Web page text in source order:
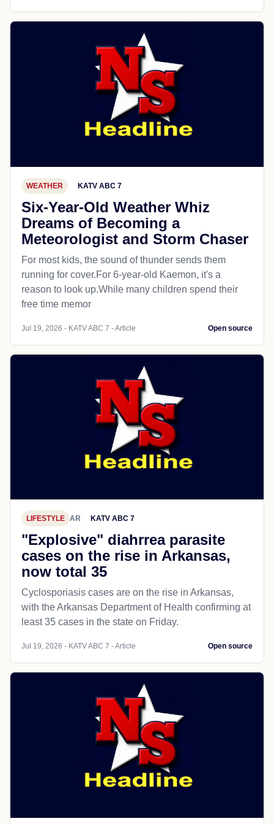
WEATHER KATV ABC 7
Six-Year-Old Weather Whiz
Dreams of Becoming a
Meteorologist and Storm Chaser
For most kids, the sound of thunder sends them
running for cover.For 6-year-old Kaemon, it's a
reason to look up.While many children spend their
free time memor
Jul 19, 2026 - KATV ABC 7 - Article Open source
LIFESTYLE AR KATV ABC 7
"Explosive" diahrrea parasite
cases on the rise in Arkansas,
now total 35
Cyclosporiasis cases are on the rise in Arkansas,
with the Arkansas Department of Health confirming at
least 35 cases in the state on Friday.
Jul 19, 2026 - KATV ABC 7 - Article Open source